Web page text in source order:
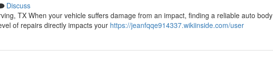
Discuss
TX When your vehicle suffers damage from an impact, finding a reliable auto body
of repairs directly impacts your https://jeanfqqe914337.wikiinside.com/user